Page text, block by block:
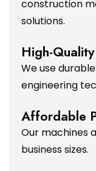
construction
solutions.
High-
We use
engineering
Affordable
Our machines
business sizes.